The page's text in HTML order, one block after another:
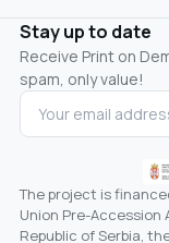
Stay up to date
Receive Print on
spam, only value!
The project is
Union Pre-
Republic of Serbia,